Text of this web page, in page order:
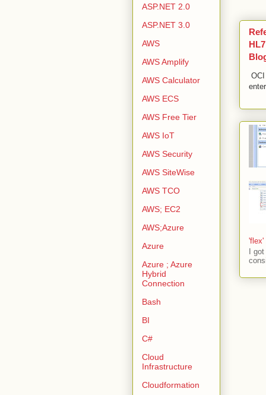
'flex'
I
ASP.NET 2.0
ASP.NET 3.0
AWS
AWS Amplify
AWS Calculator
AWS ECS
AWS Free Tier
AWS IoT
AWS Security
AWS SiteWise
AWS TCO
AWS; EC2
AWS;Azure
Azure
Azure ; Azure
Hybrid
Connection
Bash
BI
C#
Cloud
Infrastructure
Cloudformation